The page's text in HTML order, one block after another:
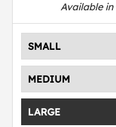
Available in
SMALL
MEDIUM
LARGE